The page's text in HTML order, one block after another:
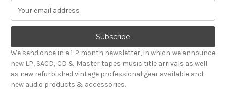
a
l
A
d
d
r
We send once in a 1-2 month newsletter, in which we announce
new LP, SACD, CD & Master tapes music title arrivals as well
as new refurbished vintage professional gear available and
new audio products & accessories.